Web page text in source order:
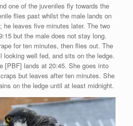
one of the juveniles fly towards the
flies past whilst the male lands on
he leaves five minutes later. The two
but the male does not stay long.
for ten minutes, then flies out. The
looking well fed, and sits on the ledge.
[PBF] lands at 20:45. She goes into
but leaves after ten minutes. She
on the ledge until at least midnight.